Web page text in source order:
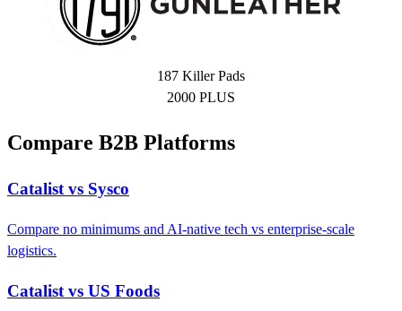
187 Killer Pads
2000 PLUS
Compare B2B Platforms
Catalist vs Sysco
Compare no minimums and AI-native tech vs enterprise-scale
logistics.
Catalist vs US Foods